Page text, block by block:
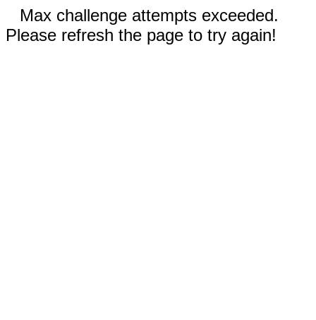
Max challenge attempts exceeded.
Please refresh the page to try again!